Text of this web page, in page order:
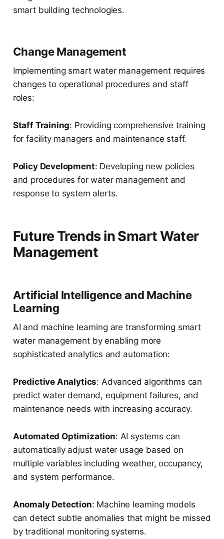
smart building technologies.
Change Management
Implementing smart water management requires
changes to operational procedures and staff
roles:
Staff Training: Providing comprehensive training
for facility managers and maintenance staff.
Policy Development: Developing new policies
and procedures for water management and
response to system alerts.
Future Trends in Smart Water
Management
Artificial Intelligence and Machine
Learning
AI and machine learning are transforming smart
water management by enabling more
sophisticated analytics and automation:
Predictive Analytics: Advanced algorithms can
predict water demand, equipment failures, and
maintenance needs with increasing accuracy.
Automated Optimization: AI systems can
automatically adjust water usage based on
multiple variables including weather, occupancy,
and system performance.
Anomaly Detection: Machine learning models
can detect subtle anomalies that might be missed
by traditional monitoring systems.